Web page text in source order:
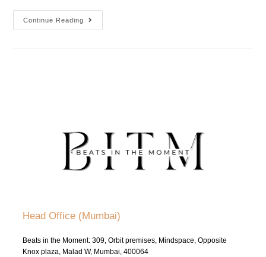
Continue Reading
Head Office (Mumbai)
Beats in the Moment: 309, Orbit premises, Mindspace, Opposite
Knox plaza, Malad W, Mumbai, 400064